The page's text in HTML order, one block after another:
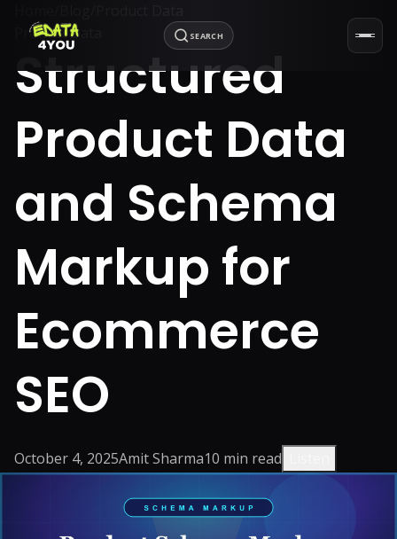
SEARCH
Product Data
Structured
Product Data
and Schema
Markup for
Ecommerce
SEO
October 4, 2025Amit Sharma10 min read